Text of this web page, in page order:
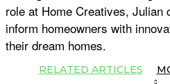
role at Home Creatives, Julian
inform homeowners with
their dream homes.
RELATED ARTICLES